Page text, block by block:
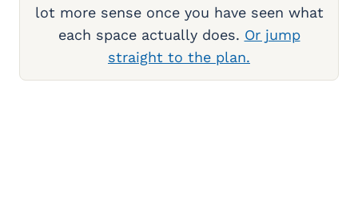
lot more sense once you have seen what
each space actually does. Or jump
straight to the plan.